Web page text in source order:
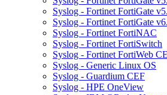
Syslog - Fortinet FortiGate
Syslog - Fortinet FortiGate
Syslog - Fortinet FortiNAC
Syslog - Fortinet FortiSwitch
Syslog - Fortinet FortiWeb
Syslog - Generic Linux OS
Syslog - Guardium CEF
Syslog - HPE OneView